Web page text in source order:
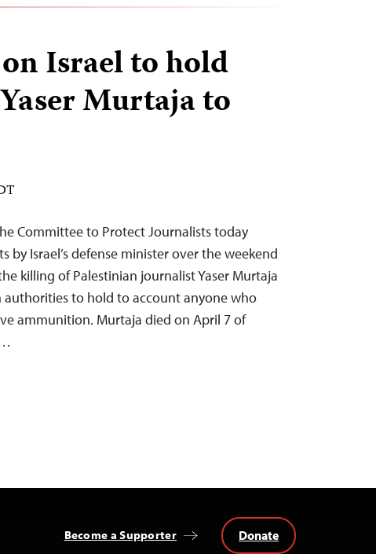
Israel to hold
Murtaja to
Committee to Protect Journalists today
by Israel’s defense minister over the weekend
killing of Palestinian journalist Yaser Murtaja
authorities to hold to account anyone who
ammunition. Murtaja died on April 7 of
Become a Supporter Donate